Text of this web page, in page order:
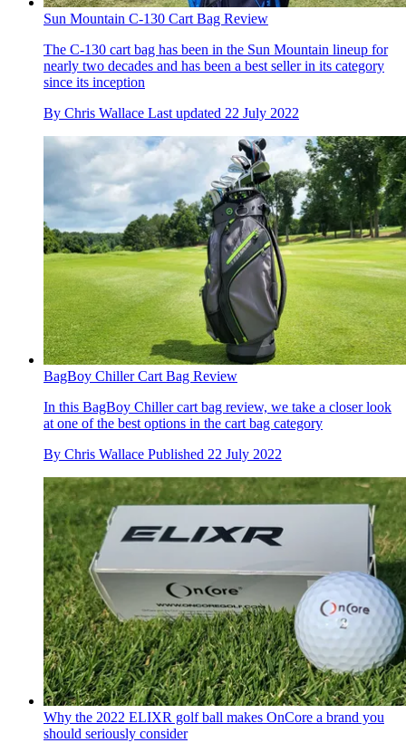
Sun Mountain C-130 Cart Bag Review
The C-130 cart bag has been in the Sun Mountain lineup for
nearly two decades and has been a best seller in its category
since its inception
By Chris Wallace Last updated 22 July 2022
BagBoy Chiller Cart Bag Review
In this BagBoy Chiller cart bag review, we take a closer look
at one of the best options in the cart bag category
By Chris Wallace Published 22 July 2022
Why the 2022 ELIXR golf ball makes OnCore a brand you
should seriously consider